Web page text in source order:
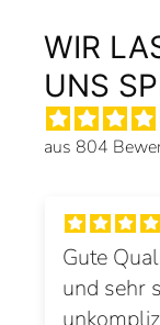
WIR
UNS
aus 804
Gute
und sehr